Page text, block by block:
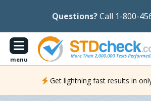
Questions?Call 1-800-
menu
Get lightning fast results in